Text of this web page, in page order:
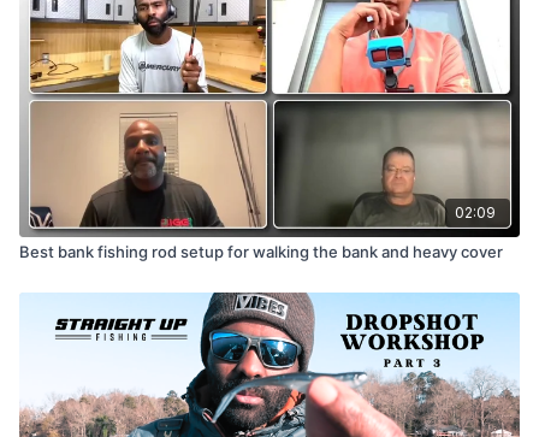
02:09
Best bank fishing rod setup for walking the bank and heavy cover